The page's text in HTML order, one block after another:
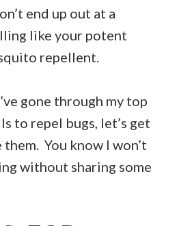
end up out at a
like your potent
repellent.
gone through my top
to repel bugs, let’s get
You know I won’t
without sharing some